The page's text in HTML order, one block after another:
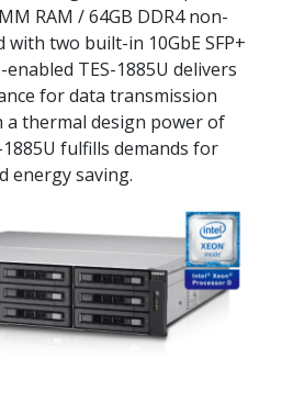
RAM / 64GB DDR4 non-
with two built-in 10GbE SFP+
TES-1885U delivers
for data transmission
a thermal design power of
fulfills demands for
energy saving.